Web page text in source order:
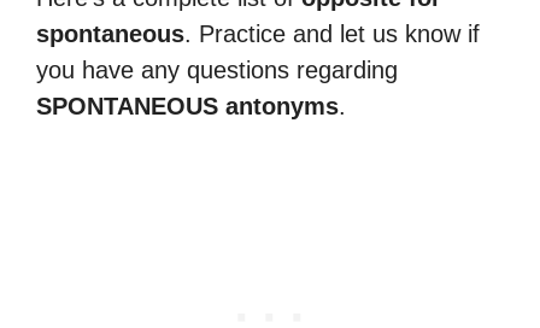
spontaneous. Practice and let us know if
you have any questions regarding
SPONTANEOUS antonyms.